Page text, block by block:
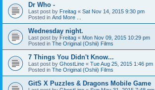
Dr Who -
Last post by Freitag « Sat Nov 14, 2015 9:30 pm
Posted in And More ...
Wednesday night.
Last post by Freitag « Mon Nov 09, 2015 10:29 pm
Posted in The Original (Oshii) Films
7 Things You Didn't Know...
Last post by GhostLine « Tue Aug 25, 2015 1:46 pm
Posted in The Original (Oshii) Films
GitS X Puzzles & Dragons Mobile Game